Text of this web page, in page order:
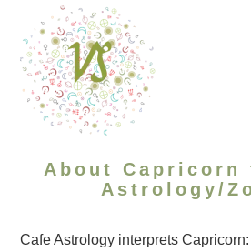
About Capricorn
Astrology/
Cafe Astrology interprets